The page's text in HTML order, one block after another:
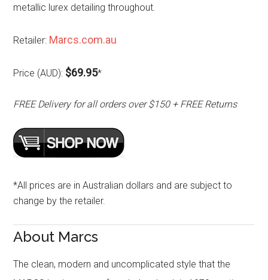
metallic lurex detailing throughout.
Retailer: Marcs.com.au
Price (AUD): $69.95*
FREE Delivery for all orders over $150 + FREE Returns
*All prices are in Australian dollars and are subject to
change by the retailer.
About Marcs
The clean, modern and uncomplicated style that the